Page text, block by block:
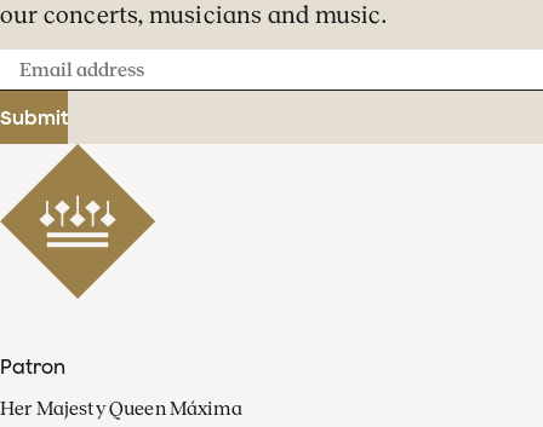
our concerts, musicians and music.
Email
address
Submit
Patron
Her Majesty Queen Máxima